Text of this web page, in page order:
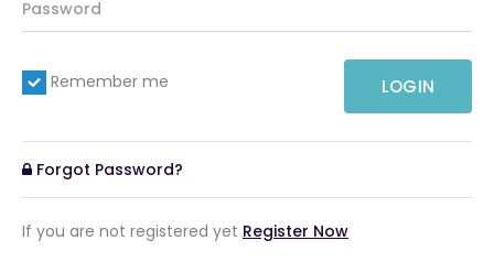
Remember me LOGIN
Forgot Password?
If you are not registered yet Register Now